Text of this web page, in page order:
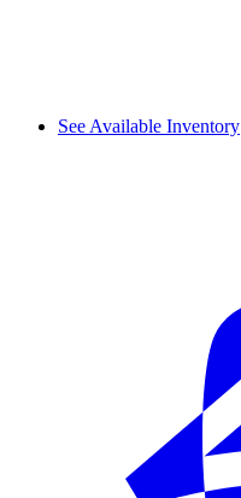
See Available Inventory